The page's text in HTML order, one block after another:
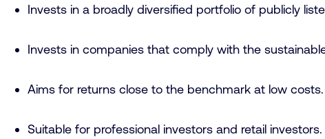
Invests in a broadly diversified portfolio of publicly
Invests in companies that comply with the
Aims for returns close to the benchmark at low costs.
Suitable for professional investors and retail investors.